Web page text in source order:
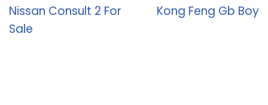
Nissan Consult 2 For
Sale
Kong Feng Gb Boy